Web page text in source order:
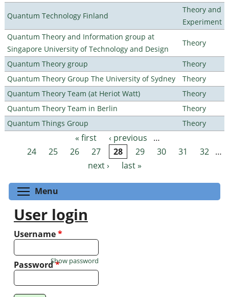
Quantum Technology Finland
Theory and
Experiment
Quantum Theory and Information group at
Singapore University of Technology and Design
Theory
Quantum Theory group
Theory
Quantum Theory Group The University of Sydney
Theory
Quantum Theory Team (at Heriot Watt)
Theory
Quantum Theory Team in Berlin
Theory
Quantum Things Group
Theory
Pages « first ‹ previous
…
24
25 26 27 28 29 30 31 32 …
next ›
last »
Menu
User login
Username*
Password*
Show password